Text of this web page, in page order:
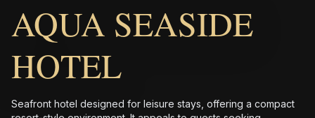
AQUA SEASIDE
HOTEL
Seafront hotel designed for leisure stays, offering a compact